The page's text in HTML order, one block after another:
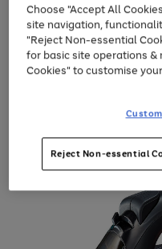
left
arrows
to
scroll
through
the
Choose "Accept All
site navigation,
"Reject Non-essential
for basic site operations &
Cookies" to customise
Reject Non-essential